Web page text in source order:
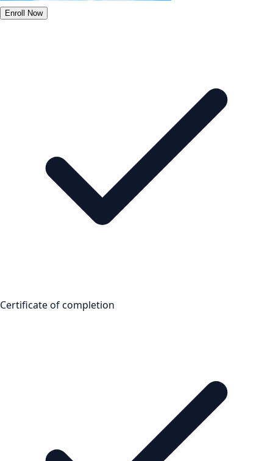
Enroll Now
Certificate of completion